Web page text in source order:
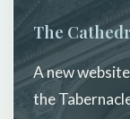
The
A new
the